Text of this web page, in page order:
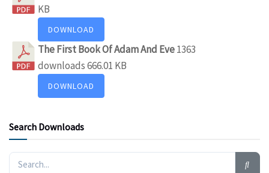
KB
DOWNLOAD
The First Book Of Adam And Eve1363
downloads666.01 KB
DOWNLOAD
Search Downloads